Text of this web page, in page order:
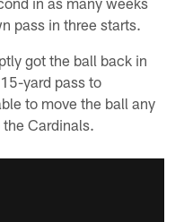
pass in three starts.
got the ball back in
yard pass to
to move the ball any
Cardinals.